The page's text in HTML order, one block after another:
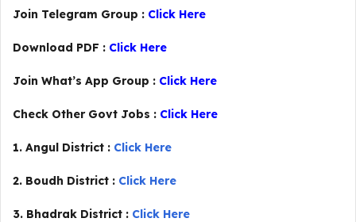
Join Telegram Group : Click Here
Download PDF : Click Here
Join What’s App Group : Click Here
Check Other Govt Jobs : Click Here
1. Angul District : Click Here
2. Boudh District : Click Here
3. Bhadrak District : Click Here